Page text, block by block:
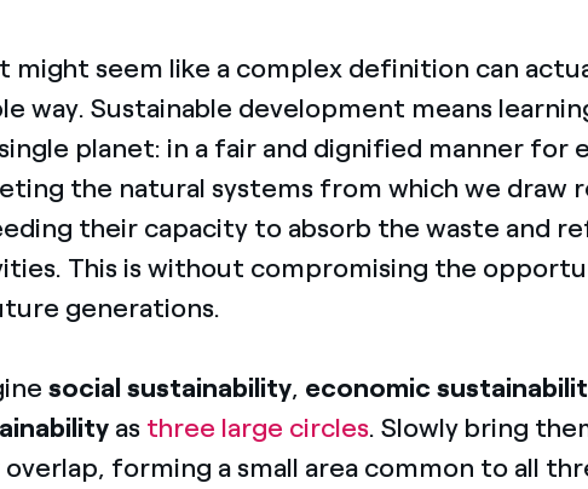
might seem like a complex definition can
way. Sustainable development means
planet: in a fair and dignified manner for
the natural systems from which we draw
their capacity to absorb the waste and
This is without compromising the
generations.
social sustainability, economic
as three large circles. Slowly bring
forming a small area common to all